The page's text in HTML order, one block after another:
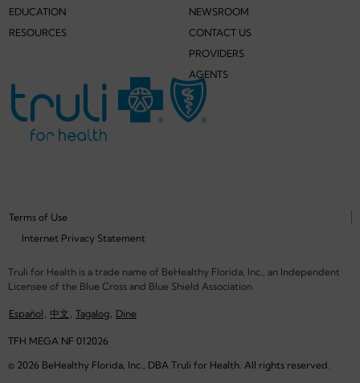
EDUCATION
RESOURCES
NEWSROOM
CONTACT US
PROVIDERS
AGENTS
Terms of Use
Internet Privacy Statement
Truli for Health is a trade name of BeHealthy Florida, Inc., an Independent
Licensee of the Blue Cross and Blue Shield Association.
Español , 中文 , Tagalog, Dine
TFH MEGA NF 012026
© 2026 BeHealthy Florida, Inc., DBA Truli for Health. All rights reserved.